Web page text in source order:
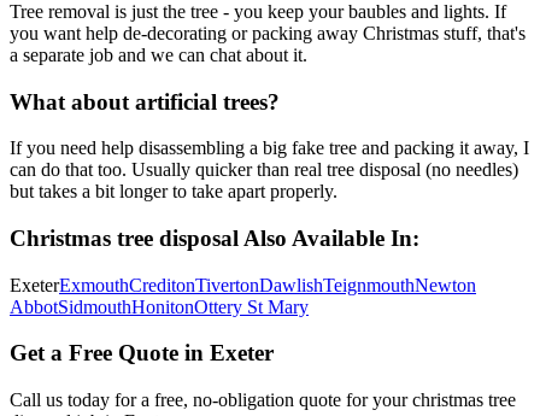
Tree removal is just the tree - you keep your baubles and lights. If
you want help de-decorating or packing away Christmas stuff, that's
a separate job and we can chat about it.
What about artificial trees?
If you need help disassembling a big fake tree and packing it away, I
can do that too. Usually quicker than real tree disposal (no needles)
but takes a bit longer to take apart properly.
Christmas tree disposal Also Available In:
ExeterExmouthCreditonTivertonDawlishTeignmouthNewton
AbbotSidmouthHonitonOttery St Mary
Get a Free Quote in Exeter
Call us today for a free, no-obligation quote for your christmas tree